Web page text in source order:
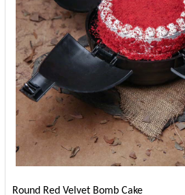
Round Red Velvet Bomb Cake